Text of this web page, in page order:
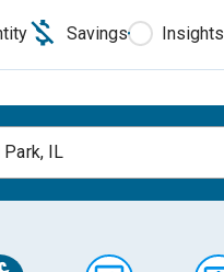
Savings Insights
IL